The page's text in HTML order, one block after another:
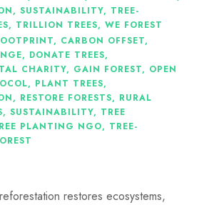
, SUSTAINABILITY, TREE-
, TRILLION TREES, WE FOREST
, CARBON OFFSET,
, DONATE TREES,
CHARITY, GAIN FOREST, OPEN
, PLANT TREES,
, RESTORE FORESTS, RURAL
, SUSTAINABILITY, TREE
PLANTING NGO, TREE-
restores ecosystems,